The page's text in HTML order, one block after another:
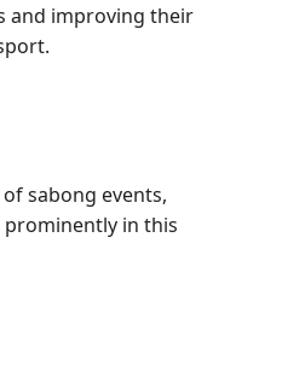
and improving their
sabong events,
prominently in this